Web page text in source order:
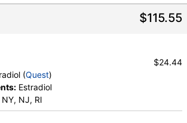
DiscountedLabs, Grassroots Labs,
LabsMD, Lab Testing API, New
Private MD, RequestATest, True
Tests, Walk-In Lab
$115.55
(Quest)
Estradiol
NY, NJ, RI
$24.44